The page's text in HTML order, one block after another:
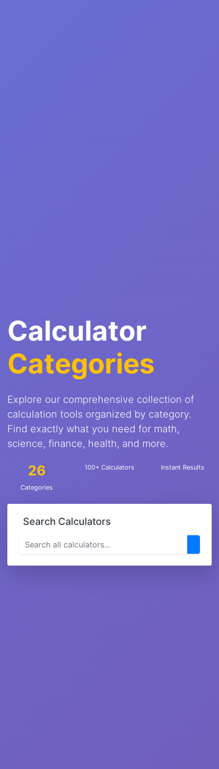
Calculator
Categories
Explore our comprehensive collection of
calculation tools organized by category.
Find exactly what you need for math,
science, finance, health, and more.
26
Categories
100+ Calculators Instant Results
Search Calculators